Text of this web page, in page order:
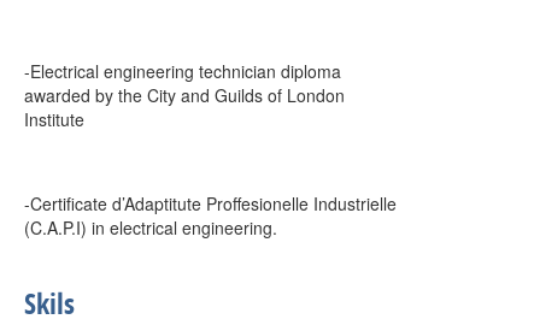
-Electrical engineering technician diploma
awarded by the City and Guilds of London
Institute
-Certificate d’Adaptitute Proffesionelle Industrielle
(C.A.P.I) in electrical engineering.
Skils